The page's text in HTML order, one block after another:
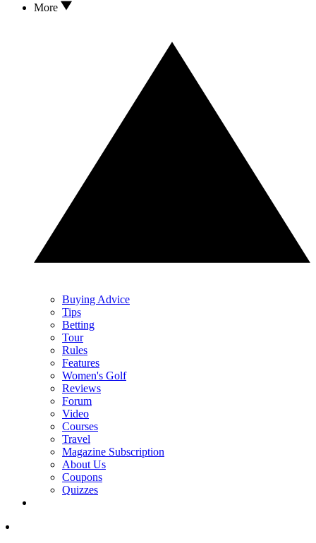
More
Buying Advice
Tips
Betting
Tour
Rules
Features
Women's Golf
Reviews
Forum
Video
Courses
Travel
Magazine Subscription
About Us
Coupons
Quizzes